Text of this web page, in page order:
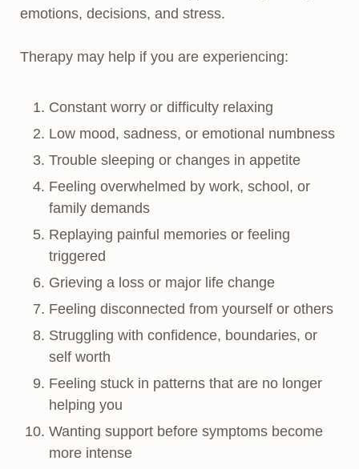
emotions, decisions, and stress.
Therapy may help if you are experiencing:
Constant worry or difficulty relaxing
Low mood, sadness, or emotional numbness
Trouble sleeping or changes in appetite
Feeling overwhelmed by work, school, or
family demands
Replaying painful memories or feeling
triggered
Grieving a loss or major life change
Feeling disconnected from yourself or others
Struggling with confidence, boundaries, or
self worth
Feeling stuck in patterns that are no longer
helping you
Wanting support before symptoms become
more intense